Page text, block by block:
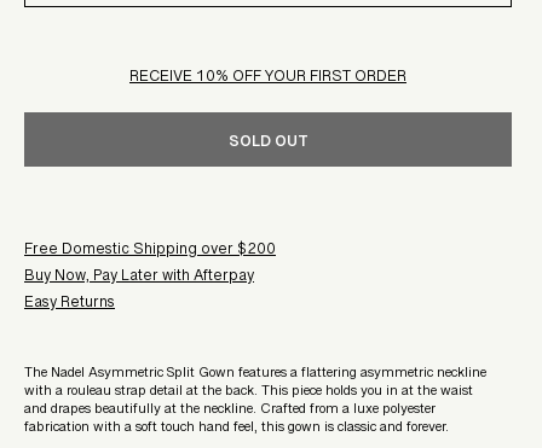
RECEIVE 10% OFF YOUR FIRST ORDER
SOLD OUT
Free Domestic Shipping over $200
Buy Now, Pay Later with Afterpay
Easy Returns
The Nadel Asymmetric Split Gown features a flattering asymmetric neckline
with a rouleau strap detail at the back. This piece holds you in at the waist
and drapes beautifully at the neckline. Crafted from a luxe polyester
fabrication with a soft touch hand feel, this gown is classic and forever.